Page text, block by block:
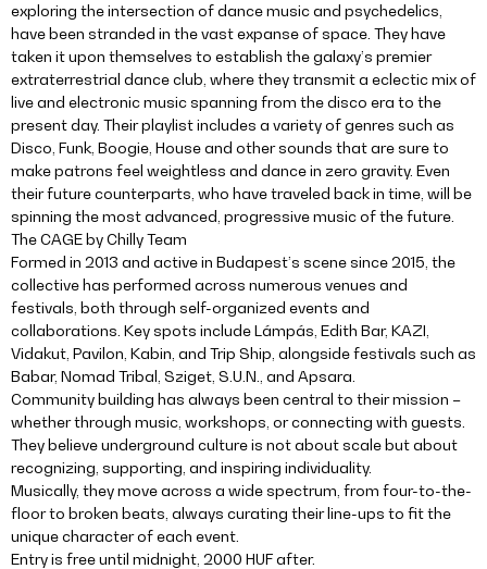
exploring the intersection of dance music and psychedelics,
have been stranded in the vast expanse of space. They have
taken it upon themselves to establish the galaxy’s premier
extraterrestrial dance club, where they transmit a eclectic mix of
live and electronic music spanning from the disco era to the
present day. Their playlist includes a variety of genres such as
Disco, Funk, Boogie, House and other sounds that are sure to
make patrons feel weightless and dance in zero gravity. Even
their future counterparts, who have traveled back in time, will be
spinning the most advanced, progressive music of the future.
The CAGE by Chilly Team
Formed in 2013 and active in Budapest’s scene since 2015, the
collective has performed across numerous venues and
festivals, both through self-organized events and
collaborations. Key spots include Lámpás, Edith Bar, KAZI,
Vidakut, Pavilon, Kabin, and Trip Ship, alongside festivals such as
Babar, Nomad Tribal, Sziget, S.U.N., and Apsara.
Community building has always been central to their mission –
whether through music, workshops, or connecting with guests.
They believe underground culture is not about scale but about
recognizing, supporting, and inspiring individuality.
Musically, they move across a wide spectrum, from four-to-the-
floor to broken beats, always curating their line-ups to fit the
unique character of each event.
Entry is free until midnight, 2000 HUF after.